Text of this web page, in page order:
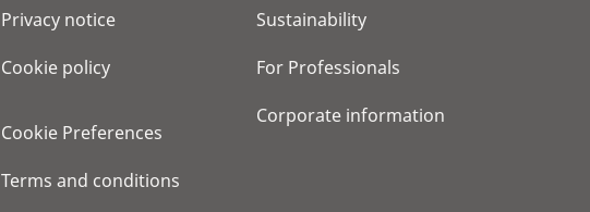
Privacy notice
Cookie policy
Cookie Preferences
Terms and conditions
Sustainability
For Professionals
Corporate information